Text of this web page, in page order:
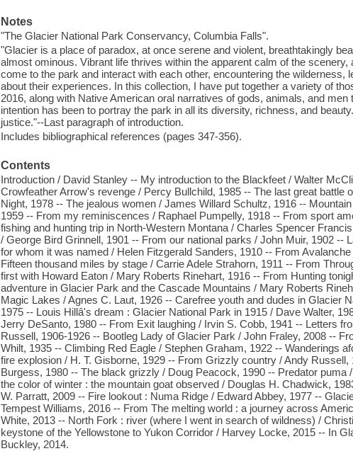
Notes
"The Glacier National Park Conservancy, Columbia Falls".
"Glacier is a place of paradox, at once serene and violent, breathtakingly
almost ominous. Vibrant life thrives within the apparent calm of the scenery,
come to the park and interact with each other, encountering the wilderness,
about their experiences. In this collection, I have put together a variety of
2016, along with Native American oral narratives of gods, animals, and
intention has been to portray the park in all its diversity, richness, and
justice."--Last paragraph of introduction.
Includes bibliographical references (pages 347-356).
Contents
Introduction / David Stanley -- My introduction to the Blackfeet / Walter
Crowfeather Arrow's revenge / Percy Bullchild, 1985 -- The last great battle
Night, 1978 -- The jealous women / James Willard Schultz, 1916 --
1959 -- From my reminiscences / Raphael Pumpelly, 1918 -- From sport
fishing and hunting trip in North-Western Montana / Charles Spencer
/ George Bird Grinnell, 1901 -- From our national parks / John Muir, 1902 --
for whom it was named / Helen Fitzgerald Sanders, 1910 -- From
Fifteen thousand miles by stage / Carrie Adele Strahorn, 1911 -- From
first with Howard Eaton / Mary Roberts Rinehart, 1916 -- From Hunting
adventure in Glacier Park and the Cascade Mountains / Mary Roberts
Magic Lakes / Agnes C. Laut, 1926 -- Carefree youth and dudes in Glacier
1975 -- Louis Hillâ's dream : Glacier National Park in 1915 / Dave Walter,
Jerry DeSanto, 1980 -- From Exit laughing / Irvin S. Cobb, 1941 -- Letters
Russell, 1906-1926 -- Bootleg Lady of Glacier Park / John Fraley, 2008 --
Whilt, 1935 -- Climbing Red Eagle / Stephen Graham, 1922 -- Wanderings
fire explosion / H. T. Gisborne, 1929 -- From Grizzly country / Andy
Burgess, 1980 -- The black grizzly / Doug Peacock, 1990 -- Predator puma
the color of winter : the mountain goat observed / Douglas H. Chadwick,
W. Parratt, 2009 -- Fire lookout : Numa Ridge / Edward Abbey, 1977 --
Tempest Williams, 2016 -- From The melting world : a journey across
White, 2013 -- North Fork : river (where I went in search of wildness) /
keystone of the Yellowstone to Yukon Corridor / Harvey Locke, 2015 -- In
Buckley, 2014.